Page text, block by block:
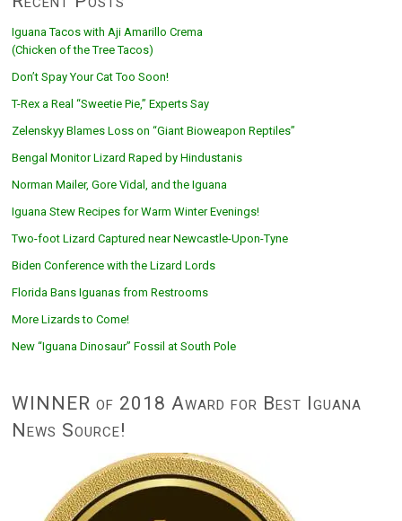
Iguana Tacos with Aji Amarillo Crema
(Chicken of the Tree Tacos)
Don’t Spay Your Cat Too Soon!
T-Rex a Real “Sweetie Pie,” Experts Say
Zelenskyy Blames Loss on “Giant Bioweapon Reptiles”
Bengal Monitor Lizard Raped by Hindustanis
Norman Mailer, Gore Vidal, and the Iguana
Iguana Stew Recipes for Warm Winter Evenings!
Two-foot Lizard Captured near Newcastle-Upon-Tyne
Biden Conference with the Lizard Lords
Florida Bans Iguanas from Restrooms
More Lizards to Come!
New “Iguana Dinosaur” Fossil at South Pole
WINNER of 2018 Award for Best Iguana
News Source!